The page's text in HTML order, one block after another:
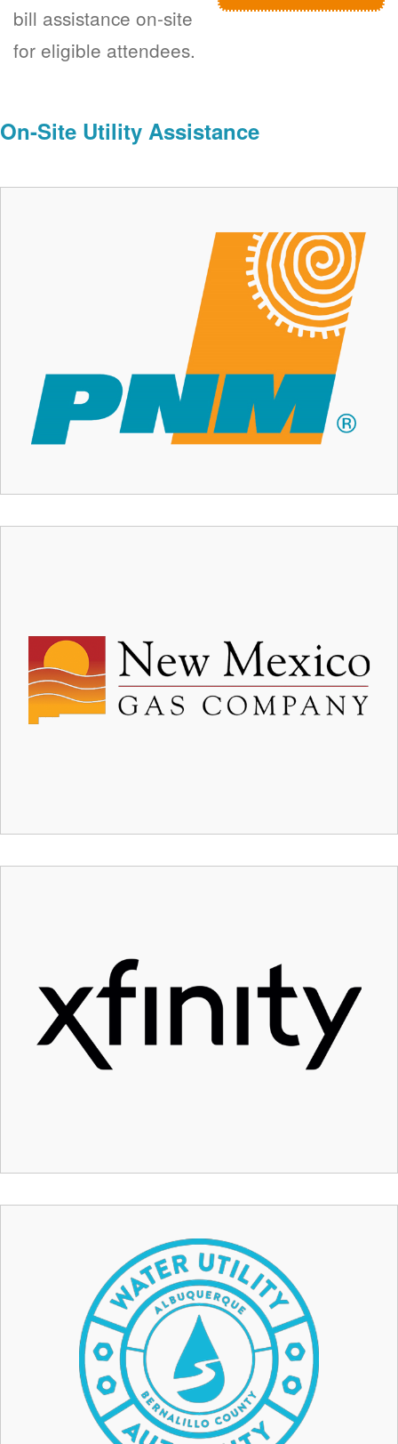
bill assistance on-site
for eligible attendees.
On-Site Utility Assistance